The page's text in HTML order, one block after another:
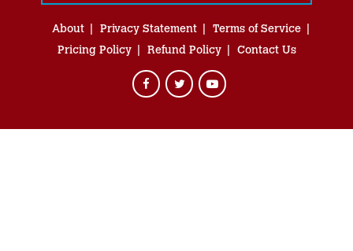
About Privacy Statement
Terms of Service
Pricing Policy
Refund Policy Contact Us